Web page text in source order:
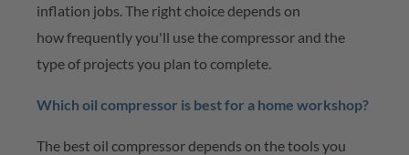
inflation jobs. The right choice depends on
howfrequentlyyou'll use the compressor and the
type of projects you plan to complete.
Which oil compressor is best for a home workshop?
The best oil compressor depends on the tools you